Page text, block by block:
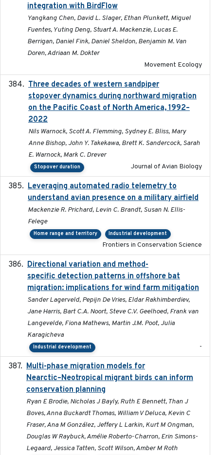
integration with BirdFlow
Yangkang Chen, David L. Slager, Ethan Plunkett, Miguel
Fuentes, Yuting Deng, Stuart A. Mackenzie, Lucas E.
Berrigan, Daniel Fink, Daniel Sheldon, Benjamin M. Van
Doren, Adriaan M. Dokter
Movement Ecology
Three decades of western sandpiper
stopover dynamics during northward migration
on the Pacific Coast of North America, 1992–
2022
Nils Warnock, Scott A. Flemming, Sydney E. Bliss, Mary
Anne Bishop, John Y. Takekawa, Brett K. Sandercock, Sarah
E. Warnock, Mark C. Drever
Stopover duration Journal of Avian Biology
Leveraging automated radio telemetry to
understand avian presence on a military airfield
Mackenzie R. Prichard, Levin C. Brandt, Susan N. Ellis-
Felege
Home range and territory Industrial development
Frontiers in Conservation Science
Directional variation and method-
specific detection patterns in offshore bat
migration: implications for wind farm mitigation
Sander Lagerveld, Pepijn De Vries, Eldar Rakhimberdiev,
Jane Harris, Bart C.A. Noort, Steve C.V. Geelhoed, Frank van
Langevelde, Fiona Mathews, Martin J.M. Poot, Julia
Karagicheva
Industrial development -
Multi-phase migration models for
Nearctic–Neotropical migrant birds can inform
conservation planning
Ryan E Brodie, Nicholas J Bayly, Ruth E Bennett, Than J
Boves, Anna Buckardt Thomas, William V Deluca, Kevin C
Fraser, Ana M González, Jeffery L Larkin, Kurt M Ongman,
Douglas W Raybuck, Amélie Roberto-Charron, Erin Simons-
Legaard, Jessica Tatten, Scott Wilson, Amber M Roth